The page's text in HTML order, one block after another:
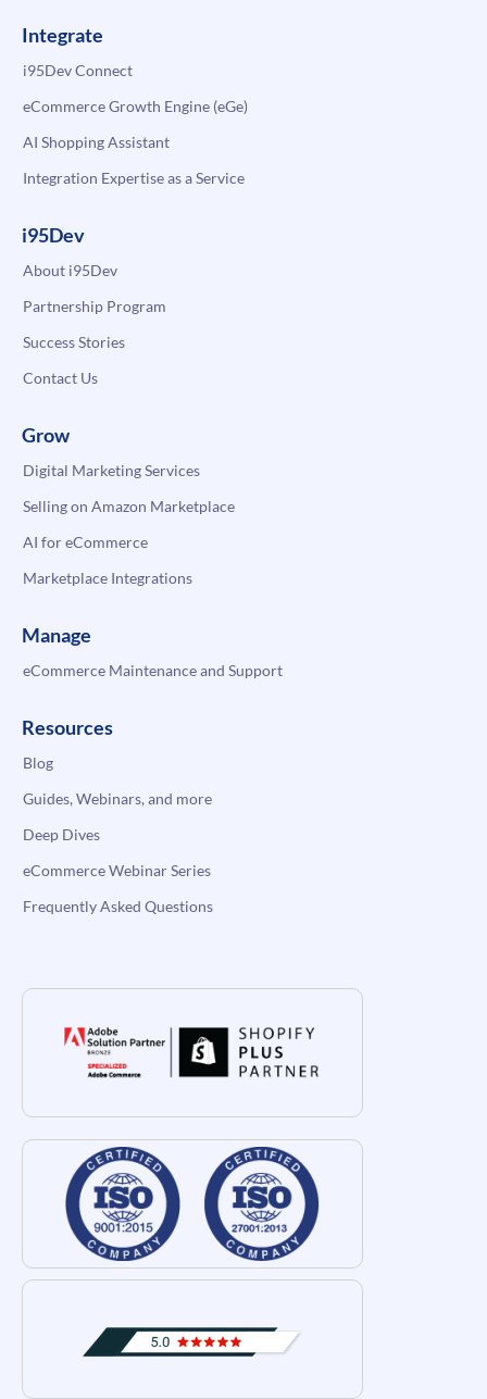
Integrate
i95Dev Connect
eCommerce Growth Engine (eGe)
AI Shopping Assistant
Integration Expertise as a Service
i95Dev
About i95Dev
Partnership Program
Success Stories
Contact Us
Grow
Digital Marketing Services
Selling on Amazon Marketplace
AI for eCommerce
Marketplace Integrations
Manage
eCommerce Maintenance and Support
Resources
Blog
Guides, Webinars, and more
Deep Dives
eCommerce Webinar Series
Frequently Asked Questions